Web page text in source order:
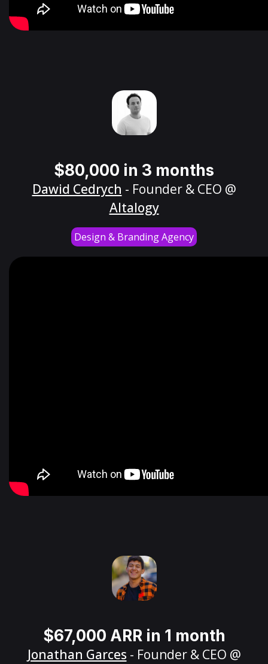
$80,000 in 3 months
Dawid Cedrych - Founder & CEO @
Altalogy
Design & Branding Agency
$67,000 ARR in 1 month
Jonathan Garces - Founder & CEO @